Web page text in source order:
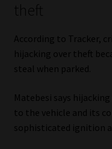
Library
Regulatory
Workforce Solutions |
theft
According to Tracker,
hijacking over theft
steal when parked.
Matebesi says
to the vehicle and its
sophisticated ignition